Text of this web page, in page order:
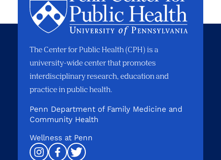
The Center for Public Health (CPH) is a
university-wide center that promotes
interdisciplinary research, education and
practice in public health.
Penn Department of Family Medicine and
Community Health
Wellness at Penn
Instagram
Facebook
Twitter